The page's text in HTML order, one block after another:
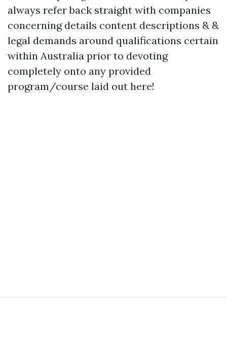
always refer back straight with companies
concerning details content descriptions & &
legal demands around qualifications certain
within Australia prior to devoting
completely onto any provided
program/course laid out here!